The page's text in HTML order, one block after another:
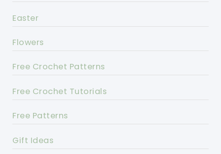
Easter
Flowers
Free Crochet Patterns
Free Crochet Tutorials
Free Patterns
Gift Ideas